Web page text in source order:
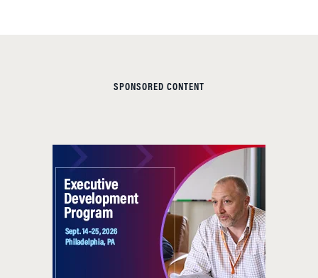
SPONSORED CONTENT